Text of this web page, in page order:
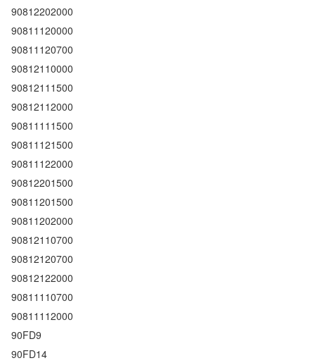
90812202000
90811120000
90811120700
90812110000
90812111500
90812112000
90811111500
90811121500
90811122000
90812201500
90811201500
90811202000
90812110700
90812120700
90812122000
90811110700
90811112000
90FD9
90FD14